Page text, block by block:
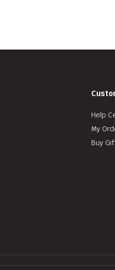
Help
My
Buy